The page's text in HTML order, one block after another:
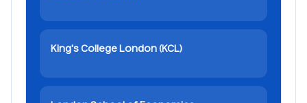
King's College London (KCL)